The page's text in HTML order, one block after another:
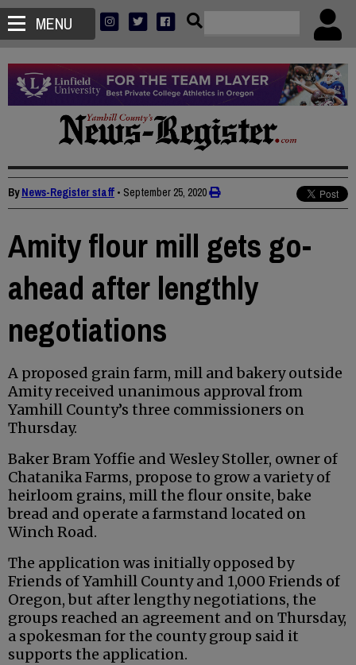
MENU
ByNews-Register staff • September 25, 2020
Amity flour mill gets go-
ahead after lengthly
negotiations
A proposed grain farm, mill and bakery outside
Amity received unanimous approval from
Yamhill County’s three commissioners on
Thursday.
Baker Bram Yoffie and Wesley Stoller, owner of
Chatanika Farms, propose to grow a variety of
heirloom grains, mill the flour onsite, bake
bread and operate a farmstand located on
Winch Road.
The application was initially opposed by
Friends of Yamhill County and 1,000 Friends of
Oregon, but after lengthy negotiations, the
groups reached an agreement and on Thursday,
a spokesman for the county group said it
supports the application.